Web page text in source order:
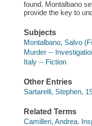
found. Montalbano
provide the key to
Subjects
Montalbano, Salvo
Murder --
Italy -- Fiction
Other Entries
Sartarelli, Stephen,
Related Terms
Camilleri, Andrea.